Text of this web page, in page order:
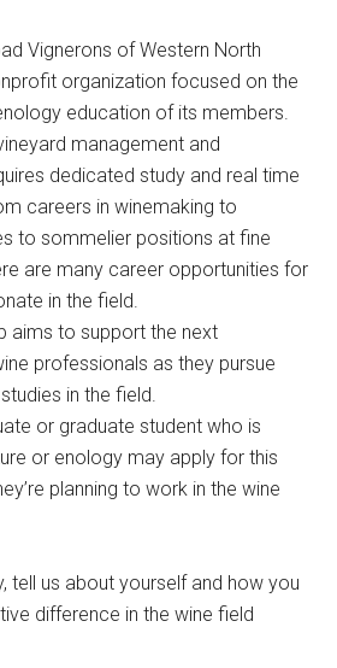
Vignerons of Western North
organization focused on the
education of its members.
management and
dedicated study and real time
careers in winemaking to
to sommelier positions at fine
are many career opportunities for
in the field.
aims to support the next
professionals as they pursue
in the field.
or graduate student who is
or enology may apply for this
planning to work in the wine
tell us about yourself and how you
difference in the wine field